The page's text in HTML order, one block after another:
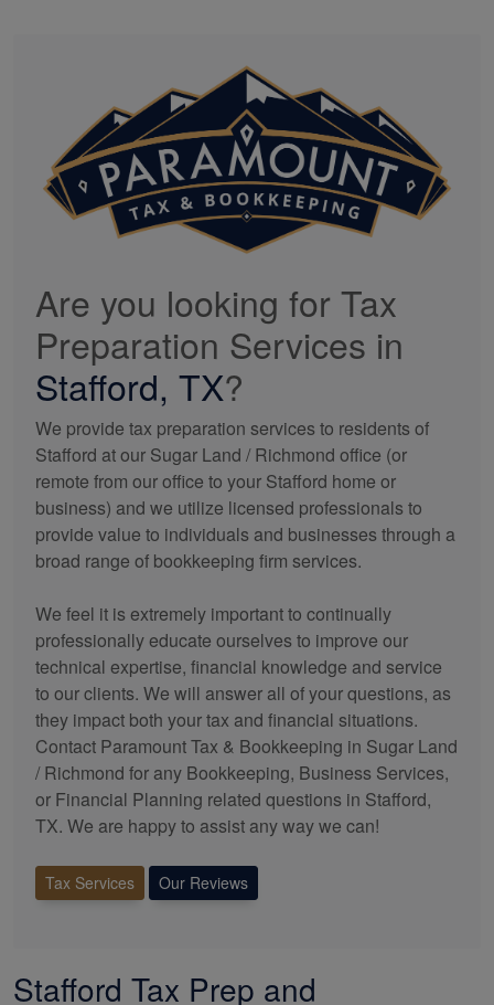
Are you looking for Tax
Preparation Services in
Stafford, TX?
We provide tax preparation services to residents of
Stafford at our Sugar Land / Richmond office (or
remote from our office to your Stafford home or
business) and we utilize licensed professionals to
provide value to individuals and businesses through a
broad range of bookkeeping firm services.
We feel it is extremely important to continually
professionally educate ourselves to improve our
technical expertise, financial knowledge and service
to our clients. We will answer all of your questions, as
they impact both your tax and financial situations.
Contact Paramount Tax & Bookkeeping in Sugar Land
/ Richmond for any Bookkeeping, Business Services,
or Financial Planning related questions in Stafford,
TX. We are happy to assist any way we can!
Tax Services Our Reviews
Stafford Tax Prep and